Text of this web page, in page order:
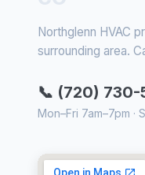
Northglenn HVAC
surrounding area.
📞 (720) 730-
Mon–Fri 7am–7pm ·